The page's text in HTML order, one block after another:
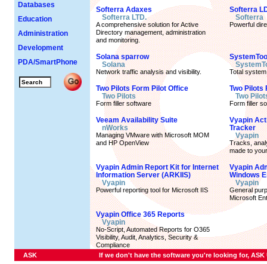
Databases
Education
Administration
Development
PDA/SmartPhone
Softerra Adaxes
Softerra LTD.
A comprehensive solution for Active
Directory management, administration
and monitoring.
Softerra
Softerra
Powerful
Solana sparrow
Solana
Network traffic analysis and visibility. Total
Two Pilots Form Pilot Office
Two Pilots
Form filler software
Two Pilots
Two
Form filler
Veeam Availability Suite
nWorks
Managing VMware with Microsoft MOM
and HP OpenView
Vyapin
Tracker
Vyapin
Tracks,
made to
Vyapin Admin Report Kit for Internet
Information Server (ARKIIS)
Vyapin
Powerful reporting tool for Microsoft IIS
Vyapin
Windows
Vyapin
General
Microsoft
Vyapin Office 365 Reports
Vyapin
No-Script, Automated Reports for O365
Visibility, Audit, Analytics, Security &
Compliance
ASK
If we don't have the software you're looking for, ASK